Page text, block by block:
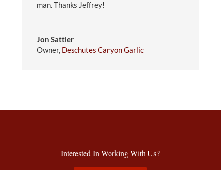
man. Thanks Jeffrey!
Jon Sattler
Owner, Deschutes Canyon Garlic
Interested In Working With Us?